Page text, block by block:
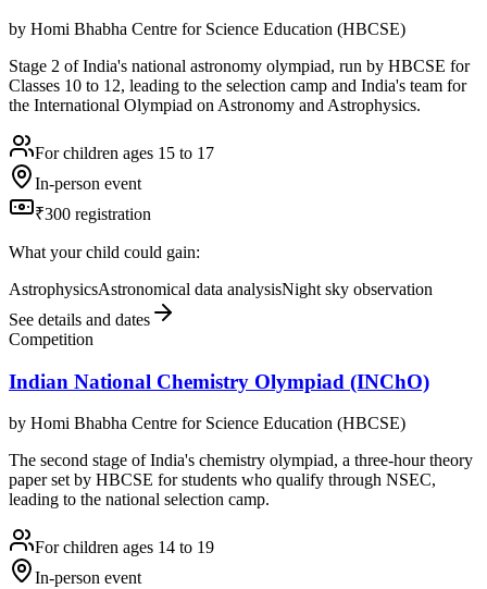
by Homi Bhabha Centre for Science Education (HBCSE)
Stage 2 of India's national astronomy olympiad, run by HBCSE for
Classes 10 to 12, leading to the selection camp and India's team for
the International Olympiad on Astronomy and Astrophysics.
For children ages 15 to 17
In-person event
₹300 registration
What your child could gain:
AstrophysicsAstronomical data analysisNight sky observation
See details and dates
Competition
Indian National Chemistry Olympiad (INChO)
by Homi Bhabha Centre for Science Education (HBCSE)
The second stage of India's chemistry olympiad, a three-hour theory
paper set by HBCSE for students who qualify through NSEC,
leading to the national selection camp.
For children ages 14 to 19
In-person event